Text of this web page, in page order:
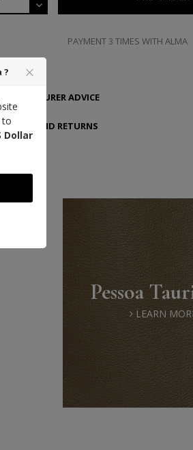
PAYMENT 3 TIMES WITH ALMA
MANUFACTURER ADVICE
AND RETURNS
Pessoa
LEARN
?
to
Dollar